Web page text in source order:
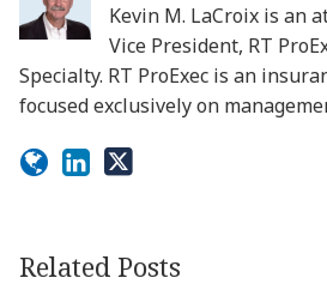
Kevin M. LaCroix is an
Vice President, RT
Specialty. RT ProExec is an
focused exclusively on
Related Posts